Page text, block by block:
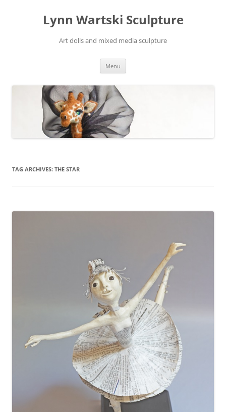
Lynn Wartski Sculpture
Art dolls and mixed media sculpture
Menu
TAG ARCHIVES: THE STAR